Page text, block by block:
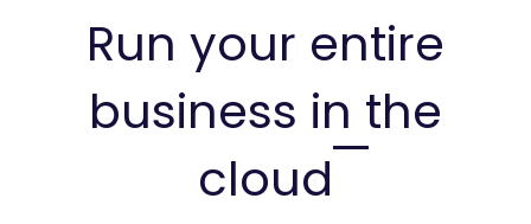
Run your entire
business in the
cloud